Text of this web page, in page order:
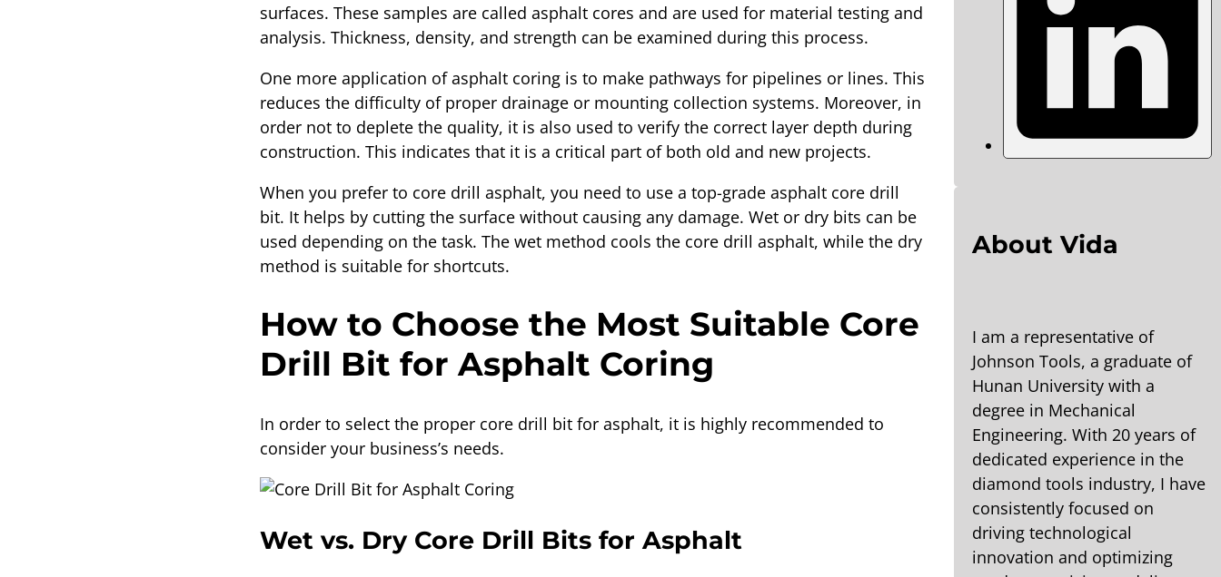
surfaces. These samples are called asphalt cores and are used for material testing and
analysis. Thickness, density, and strength can be examined during this process.
One more application of asphalt coring is to make pathways for pipelines or lines. This
reduces the difficulty of proper drainage or mounting collection systems. Moreover, in
order not to deplete the quality, it is also used to verify the correct layer depth during
construction. This indicates that it is a critical part of both old and new projects.
When you prefer to core drill asphalt, you need to use a top-grade asphalt core drill
bit. It helps by cutting the surface without causing any damage. Wet or dry bits can be
used depending on the task. The wet method cools the core drill asphalt, while the dry
method is suitable for shortcuts.
How to Choose the Most Suitable Core
Drill Bit for Asphalt Coring
In order to select the proper core drill bit for asphalt, it is highly recommended to
consider your business’s needs.
Wet vs. Dry Core Drill Bits for Asphalt
About Vida
I am a representative of
Johnson Tools, a graduate of
Hunan University with a
degree in Mechanical
Engineering. With 20 years of
dedicated experience in the
diamond tools industry, I have
consistently focused on
driving technological
innovation and optimizing